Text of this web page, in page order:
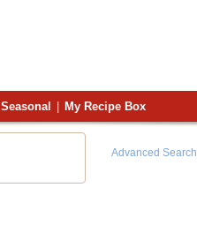
Seasonal My Recipe Box
Advanced Search